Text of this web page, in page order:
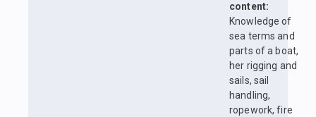
content:
Knowledge of
sea terms and
parts of a boat,
her rigging and
sails, sail
handling,
ropework, fire